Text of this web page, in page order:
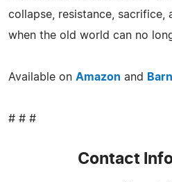
collapse, resistance, sacrifice,
when the old world can no
Available on Amazon and
# # #
Contact